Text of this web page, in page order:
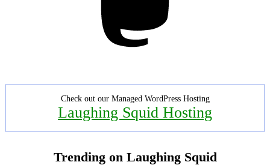
Check out our Managed WordPress Hosting
Laughing Squid Hosting
Trending on Laughing Squid